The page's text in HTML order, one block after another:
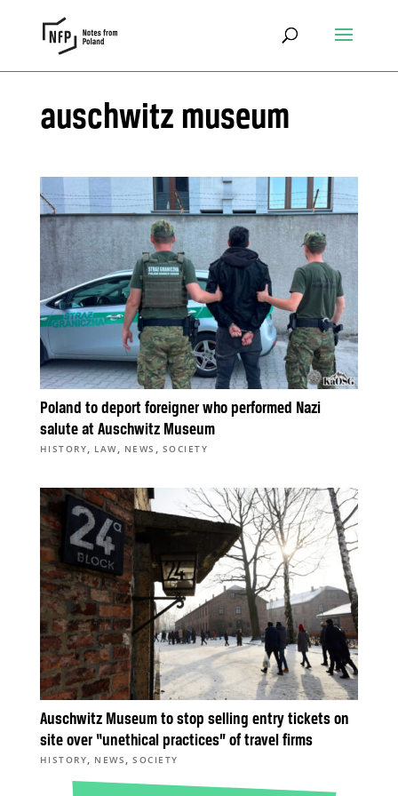
auschwitz museum
Poland to deport foreigner who performed Nazi
salute at Auschwitz Museum
HISTORY, LAW, NEWS , SOCIETY
Auschwitz Museum to stop selling entry tickets on
site over “unethical practices” of travel firms
HISTORY, NEWS ,SOCIETY